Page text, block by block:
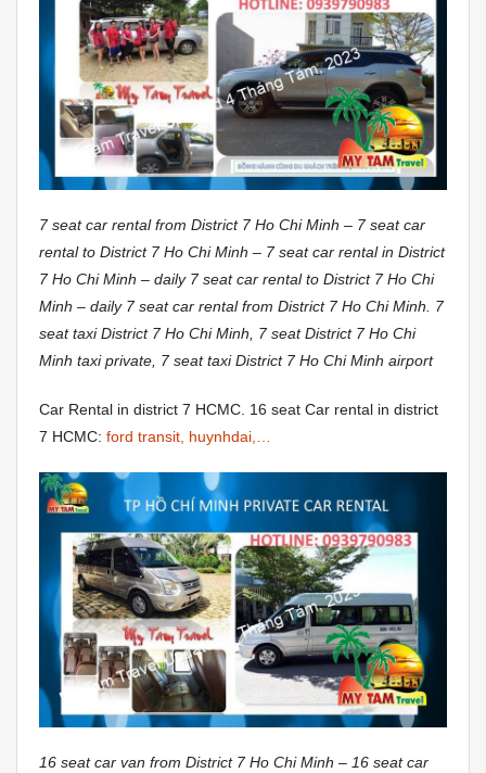
7 seat car rental from District 7 Ho Chi Minh – 7 seat car
rental to District 7 Ho Chi Minh – 7 seat car rental in District
7 Ho Chi Minh – daily 7 seat car rental to District 7 Ho Chi
Minh – daily 7 seat car rental from District 7 Ho Chi Minh. 7
seat taxi District 7 Ho Chi Minh, 7 seat District 7 Ho Chi
Minh taxi private, 7 seat taxi District 7 Ho Chi Minh airport
Car Rental in district 7 HCMC. 16 seat Car rental in district
7 HCMC: ford transit, huynhdai,…
16 seat car van from District 7 Ho Chi Minh – 16 seat car